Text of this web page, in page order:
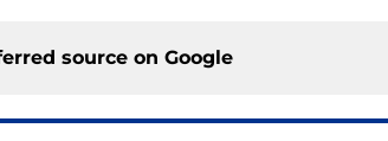
source on Google